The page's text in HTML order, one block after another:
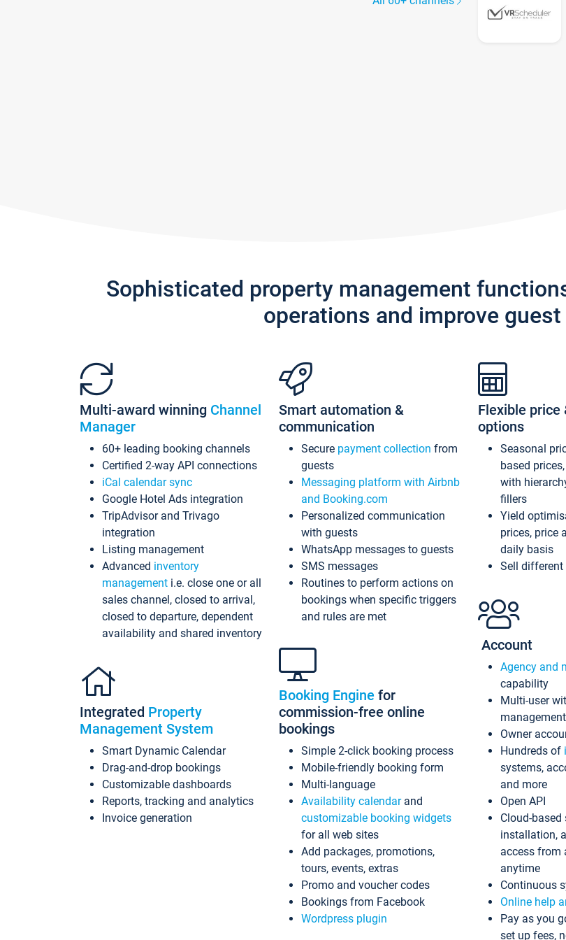
Sophisticated property management
operations and improve
Multi-award winning Channel
Manager
60+ leading booking channels
Certified 2-way API connections
iCal calendar sync
Google Hotel Ads integration
TripAdvisor and Trivago
integration
Listing management
Advanced inventory
management i.e. close one or all
sales channel, closed to arrival,
closed to departure, dependent
availability and shared inventory
Integrated Property
Management System
Smart Dynamic Calendar
Drag-and-drop bookings
Customizable dashboards
Reports, tracking and analytics
Invoice generation
Smart automation &
communication
Secure payment collection from
guests
Messaging platform with Airbnb
and Booking.com
Personalized communication
with guests
WhatsApp messages to guests
SMS messages
Routines to perform actions on
bookings when specific triggers
and rules are met
Booking Engine for
commission-free online
bookings
Simple 2-click booking process
Mobile-friendly booking form
Multi-language
Availability calendarand
customizable booking widgets
for all web sites
Add packages, promotions,
tours, events, extras
Promo and voucher codes
Bookings from Facebook
Wordpress plugin
Flexible price
options
Seasonal
based
with
fillers
Yield
prices, price
daily basis
Sell
Account
Agency and
capability
Multi-user
management
Owner
Hundreds of
systems,
and more
Open API
Cloud-
installation,
access from
anytime
Continuous
Online help
Pay as you
set up fees,